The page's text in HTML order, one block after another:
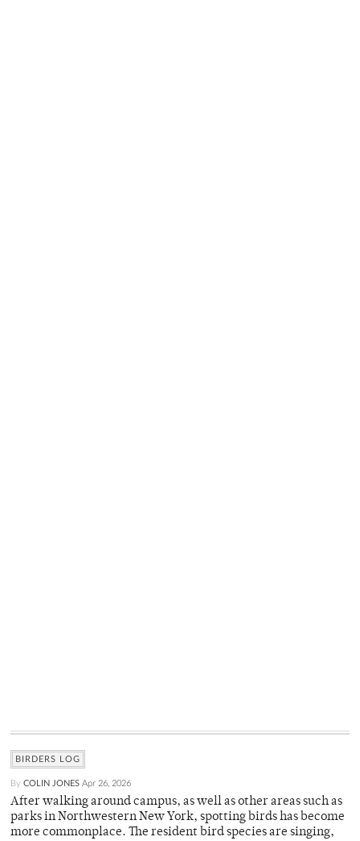
BIRDERS LOG
By COLIN JONES Apr 26, 2026
After walking around campus, as well as other areas such as
parks in Northwestern New York, spotting birds has become
more commonplace. The resident bird species are singing,